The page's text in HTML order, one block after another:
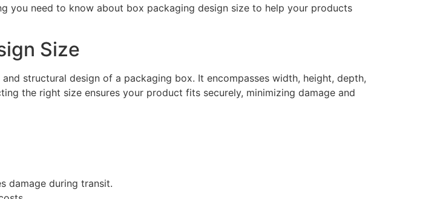
you need to know about box packaging design size to help your products
Size
structural design of a packaging box. It encompasses width, height, depth,
the right size ensures your product fits securely, minimizing damage and
damage during transit.